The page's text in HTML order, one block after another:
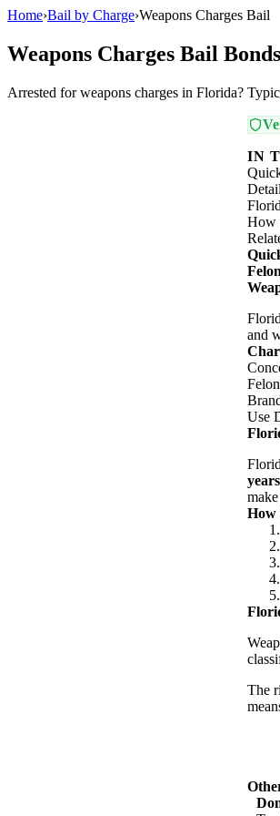
Home›Bail by Charge›Weapons Charges Bail
Weapons Charges Bail
Arrested for weapons charges in Florida?
IN
How
and
Use
years
How
The